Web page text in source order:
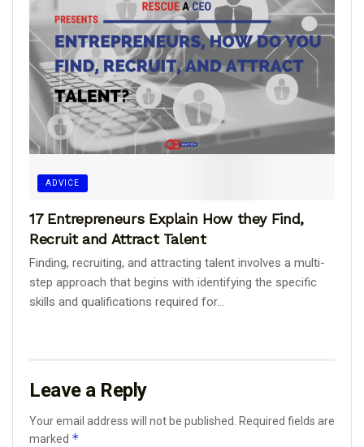
ADVICE
17 Entrepreneurs Explain How they Find,
Recruit and Attract Talent
Finding, recruiting, and attracting talent involves a multi-
step approach that begins with identifying the specific
skills and qualifications required for...
Leave a Reply
Your email address will not be published.
Required fields are
marked *